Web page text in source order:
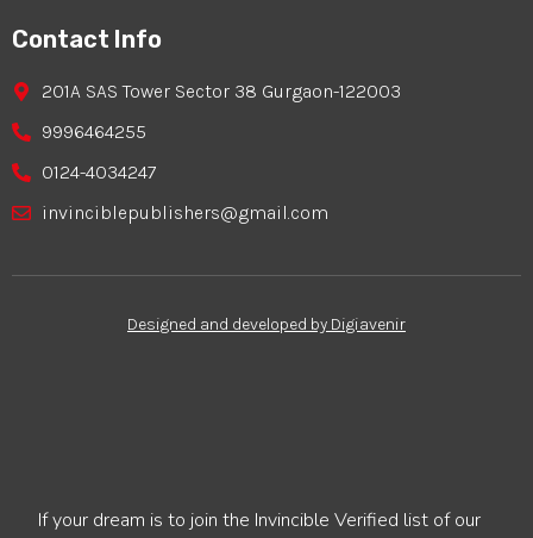
Contact Info
201A SAS Tower Sector 38 Gurgaon-122003
9996464255
0124-4034247
invinciblepublishers@gmail.com
Designed and developed by Digiavenir
If your dream is to join the Invincible Verified list of our